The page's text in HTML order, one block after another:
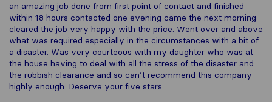
an amazing job done from first point of contact and finished
within 18 hours contacted one evening came the next morning
cleared the job very happy with the price. Went over and above
what was required especially in the circumstances with a bit of
a disaster. Was very courteous with my daughter who was at
the house having to deal with all the stress of the disaster and
the rubbish clearance and so can’t recommend this company
highly enough. Deserve your five stars.